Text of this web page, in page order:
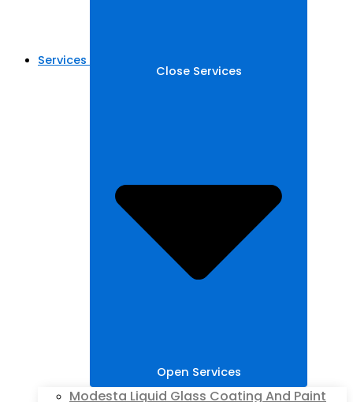
Services
Close Services
Open Services
Modesta Liquid Glass Coating And Paint